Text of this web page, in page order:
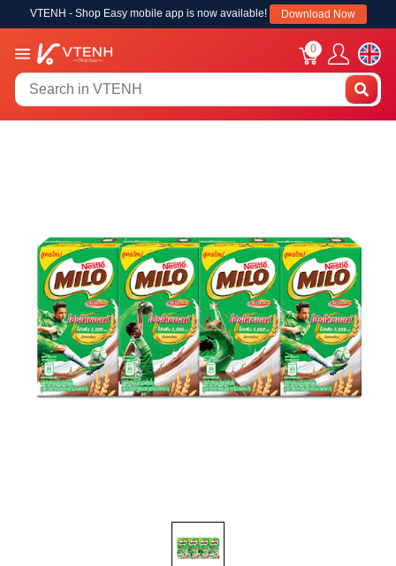
VTENH - Shop Easy mobile app is now available! Download Now
0